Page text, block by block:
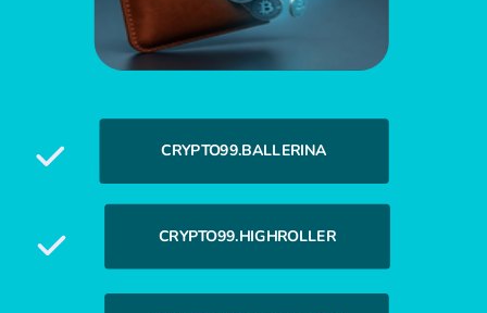
CRYPTO99.BALLERINA
CRYPTO99.HIGHROLLER